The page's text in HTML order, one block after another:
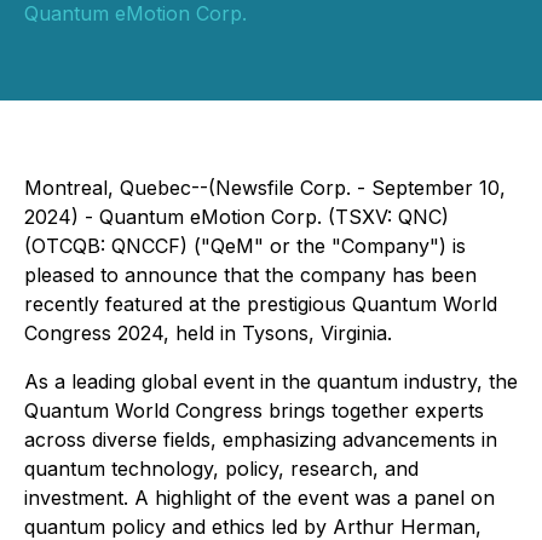
Quantum eMotion Corp.
Montreal, Quebec--(Newsfile Corp. - September 10,
2024) - Quantum eMotion Corp. (TSXV: QNC)
(OTCQB: QNCCF) ("QeM" or the "Company") is
pleased to announce that the company has been
recently featured at the prestigious Quantum World
Congress 2024, held in Tysons, Virginia.
As a leading global event in the quantum industry, the
Quantum World Congress brings together experts
across diverse fields, emphasizing advancements in
quantum technology, policy, research, and
investment. A highlight of the event was a panel on
quantum policy and ethics led by Arthur Herman,